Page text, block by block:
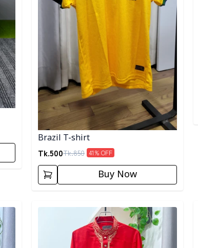
Brazil T-shirt
Tk.500Tk.850 41% OFF
Buy Now
Detail category